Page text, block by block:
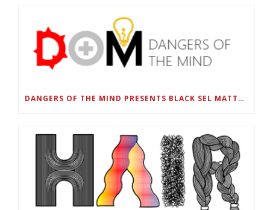
DANGERS OF THE MIND PRESENTS BLACK SEL MATTERS FIRST VIRTUAL SUMMIT: STATE OF EMERGENCY ON AMERICA’S YOUTH, SEPTEMBER 28-30